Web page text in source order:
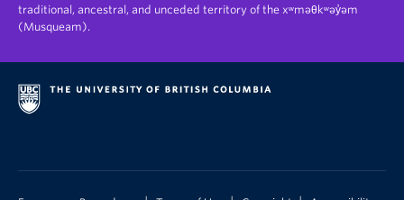
traditional, ancestral, and unceded territory of the xʷməθkʷəy̓əm
(Musqueam).